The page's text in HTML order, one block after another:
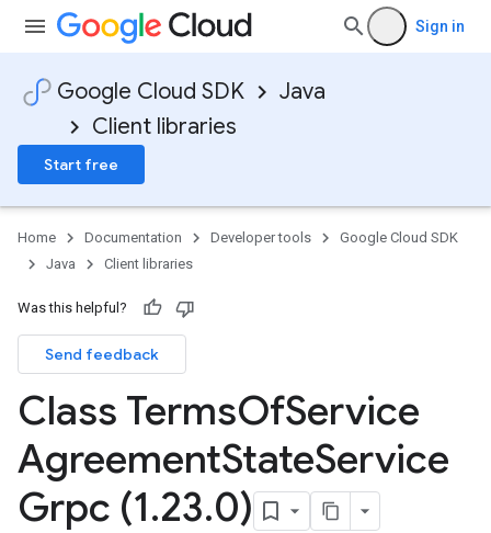
Sign in
Google Cloud SDK
Java
Client libraries
Start free
Home Documentation Developer tools
Google Cloud SDK
Java
Client libraries
Was this helpful?
Send feedback
Class TermsOfService
AgreementStateService
Grpc (1.23.0)